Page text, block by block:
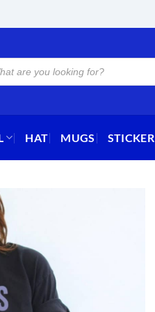
HAT MUGS STICKER